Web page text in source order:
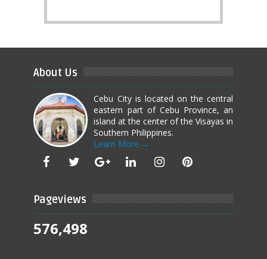
About Us
Cebu City is located on the central
eastern part of Cebu Province, an
island at the center of the Visayas in
Southern Philippines.
Learn More →
Pageviews
576,498